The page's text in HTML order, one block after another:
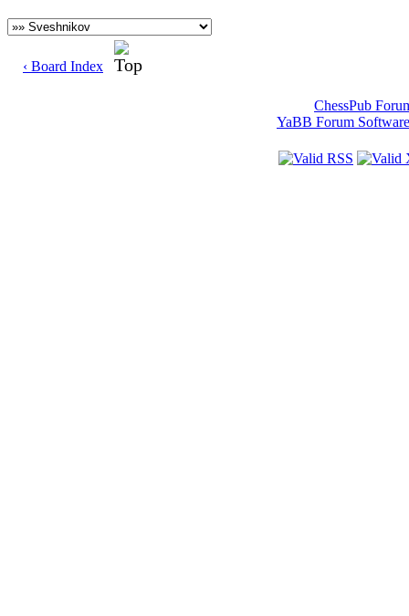
‹ Board Index
ChessPub
YaBB Forum Software